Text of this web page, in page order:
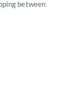
between